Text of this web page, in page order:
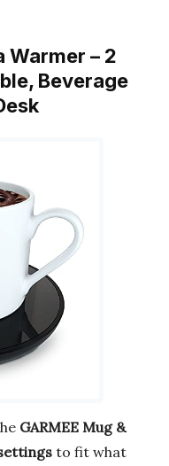
Warmer – 2
Beverage
GARMEE Mug &
to fit what